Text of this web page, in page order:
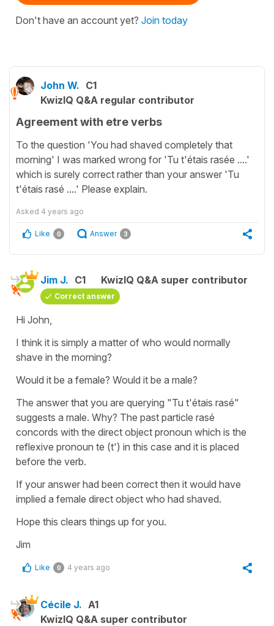
Don't have an account yet? Join today
John W. C1
KwizIQ Q&A regular contributor
Agreement with etre verbs
To the question 'You had shaved completely that
morning' I was marked wrong for 'Tu t'étais rasée ....'
which is surely correct rather than your answer 'Tu
t'étais rasé ....' Please explain.
Asked 4 years ago
Like 0 Answer 3
Jim J. C1 KwizIQ Q&A super contributor
Correct answer
Hi John,
I think it is simply a matter of who would normally
shave in the morning?
Would it be a female? Would it be a male?
The answer that you are querying "Tu t'étais rasé"
suggests a male. Why? The past particle rasé
concords with the direct object pronoun which is the
reflexive pronoun te (t') in this case and it is placed
before the verb.
If your answer had been correct then it would have
implied a female direct object who had shaved.
Hope this clears things up for you.
Jim
Like 0 4 years ago
Cécile J. A1
KwizIQ Q&A super contributor